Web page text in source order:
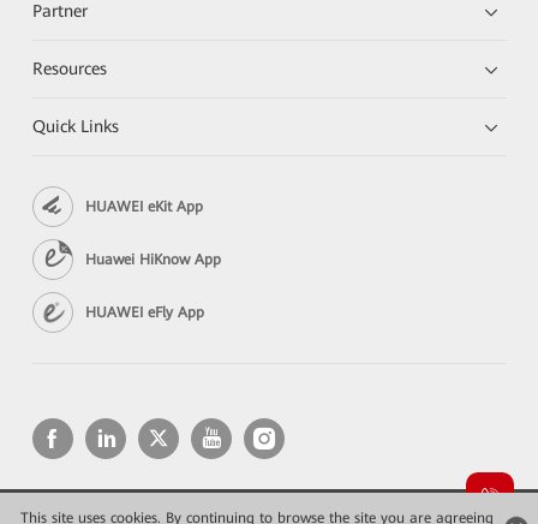
This site uses cookies. By continuing to browse the site you are agreeing
Partner
Resources
Quick Links
HUAWEI eKit App
Huawei HiKnow App
HUAWEI eFly App
Copyright © 2026 Huawei Technologies Co., Ltd. All rights reserved.